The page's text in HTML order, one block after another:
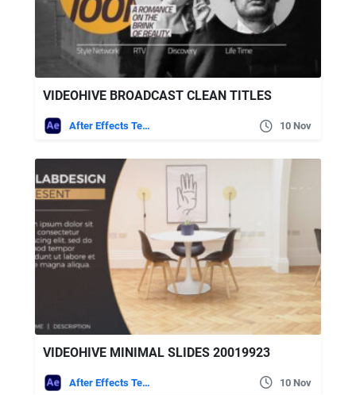
VIDEOHIVE BROADCAST CLEAN TITLES
After Effects Templates 10 Nov
VIDEOHIVE MINIMAL SLIDES 20019923
After Effects Templates 10 Nov